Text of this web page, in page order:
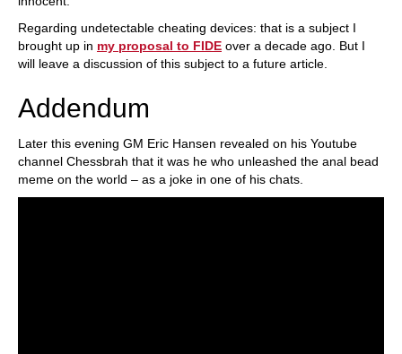
Regarding undetectable cheating devices: that is a subject I
brought up in my proposal to FIDE over a decade ago. But I
will leave a discussion of this subject to a future article.
Addendum
Later this evening GM Eric Hansen revealed on his Youtube
channel Chessbrah that it was he who unleashed the anal bead
meme on the world – as a joke in one of his chats.